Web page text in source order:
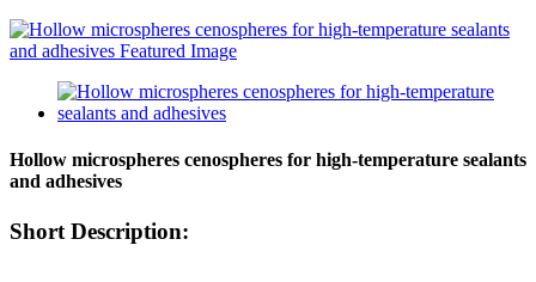
Hollow microspheres cenospheres for high-temperature sealants
and adhesives
Short Description: